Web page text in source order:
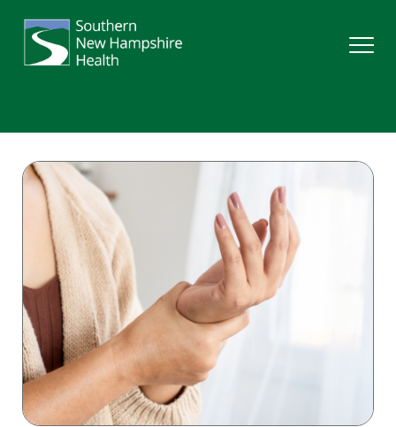
Services
Providers
Locations
Patients & Visitors
About Us